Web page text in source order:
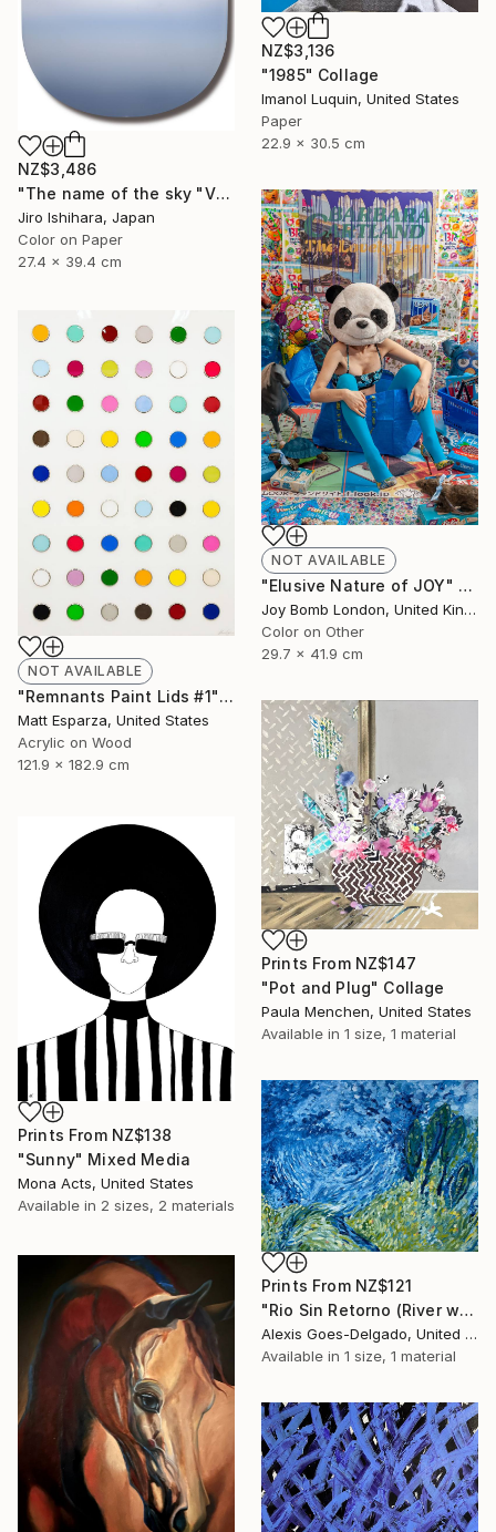
NZ$3,136
"1985" Collage
Imanol Luquin, United States
Paper
22.9 x 30.5 cm
NZ$3,486
"The name of the sky "VN302_16MAY2023" - Limited Edition 2 of 3" Photograph
Jiro Ishihara, Japan
Color on Paper
27.4 x 39.4 cm
NOT AVAILABLE
"Elusive Nature of JOY" Photograph
Joy Bomb London, United Kingdom
Color on Other
29.7 x 41.9 cm
NOT AVAILABLE
"Remnants Paint Lids #1" Mixed Media
Matt Esparza, United States
Acrylic on Wood
121.9 x 182.9 cm
Prints From NZ$147
"Pot and Plug" Collage
Paula Menchen, United States
Available in 1 size, 1 material
Prints From NZ$138
"Sunny" Mixed Media
Mona Acts, United States
Available in 2 sizes, 2 materials
Prints From NZ$121
"Rio Sin Retorno (River with No Return)" Painting
Alexis Goes-Delgado, United States
Available in 1 size, 1 material